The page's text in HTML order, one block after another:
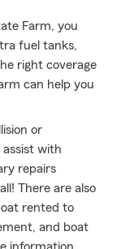
Farm, you
fuel tanks,
right coverage
can help you
or
with
repairs
There are also
rented to
and boat